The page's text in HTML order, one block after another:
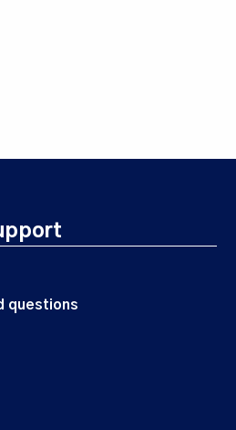
questions